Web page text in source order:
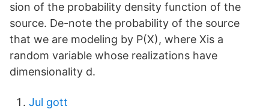
sion of the probability density function of the
source. De-note the probability of the source
that we are modeling by P(X), where Xis a
random variable whose realizations have
dimensionality d.
Jul gott